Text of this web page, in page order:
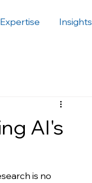
Insights
AI's
is no